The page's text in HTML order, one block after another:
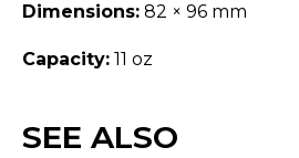
Dimensions: 82 × 96 mm
Capacity: 11 oz
SEE ALSO